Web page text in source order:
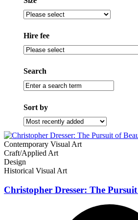
Size
Hire fee
Filter
hire
fee
Search
Enter
a
term
Sort by
Sort
Contemporary Visual Art
Craft/Applied Art
Design
Historical Visual Art
Christopher Dresser: The